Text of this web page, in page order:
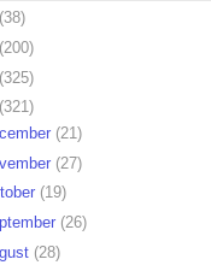
(38)
(200)
(325)
(321)
(21)
(27)
(19)
(26)
(28)